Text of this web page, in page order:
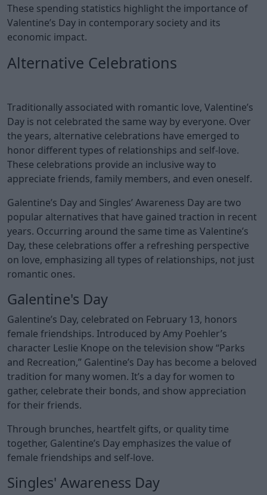
These spending statistics highlight the importance of
Valentine’s Day in contemporary society and its
economic impact.
Alternative Celebrations
Traditionally associated with romantic love, Valentine’s
Day is not celebrated the same way by everyone. Over
the years, alternative celebrations have emerged to
honor different types of relationships and self-love.
These celebrations provide an inclusive way to
appreciate friends, family members, and even oneself.
Galentine’s Day and Singles’ Awareness Day are two
popular alternatives that have gained traction in recent
years. Occurring around the same time as Valentine’s
Day, these celebrations offer a refreshing perspective
on love, emphasizing all types of relationships, not just
romantic ones.
Galentine's Day
Galentine’s Day, celebrated on February 13, honors
female friendships. Introduced by Amy Poehler’s
character Leslie Knope on the television show “Parks
and Recreation,” Galentine’s Day has become a beloved
tradition for many women. It’s a day for women to
gather, celebrate their bonds, and show appreciation
for their friends.
Through brunches, heartfelt gifts, or quality time
together, Galentine’s Day emphasizes the value of
female friendships and self-love.
Singles' Awareness Day